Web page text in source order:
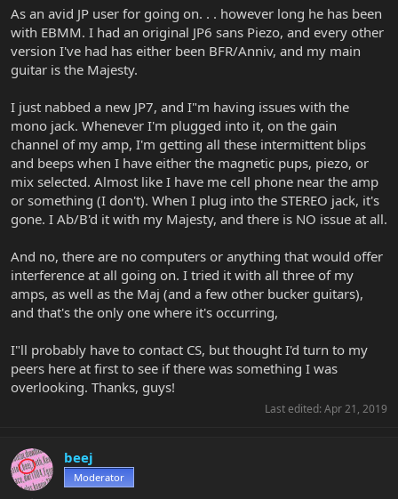
r
t
e
r
As an avid JP user for going on. . . however long he has been
with EBMM. I had an original JP6 sans Piezo, and every other
version I've had has either been BFR/Anniv, and my main
guitar is the Majesty.
I just nabbed a new JP7, and I"m having issues with the
mono jack. Whenever I'm plugged into it, on the gain
channel of my amp, I'm getting all these intermittent blips
and beeps when I have either the magnetic pups, piezo, or
mix selected. Almost like I have me cell phone near the amp
or something (I don't). When I plug into the STEREO jack, it's
gone. I Ab/B'd it with my Majesty, and there is NO issue at all.
And no, there are no computers or anything that would offer
interference at all going on. I tried it with all three of my
amps, as well as the Maj (and a few other bucker guitars),
and that's the only one where it's occurring,
I"ll probably have to contact CS, but thought I'd turn to my
peers here at first to see if there was something I was
overlooking. Thanks, guys!
Last edited: Apr 21, 2019
beej
Moderator